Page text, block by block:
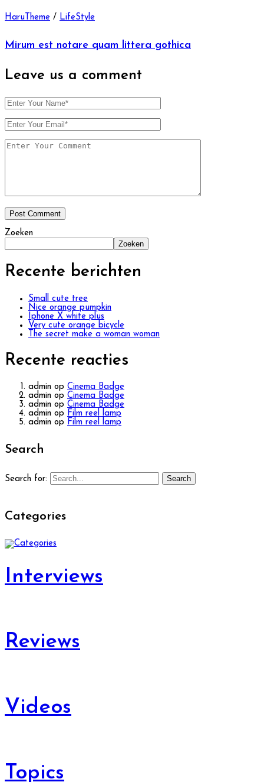
HaruTheme / LifeStyle
Mirum est notare quam littera gothica
Leave us a comment
Zoeken
Zoeken
Recente berichten
Small cute tree
Nice orange pumpkin
Iphone X white plus
Very cute orange bicycle
The secret make a woman woman
Recente reacties
admin op Cinema Badge
admin op Cinema Badge
admin op Cinema Badge
admin op Film reel lamp
admin op Film reel lamp
Search
Search for: Search
Categories
Interviews
Reviews
Videos
Topics